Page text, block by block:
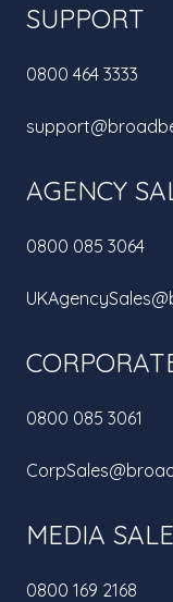
SUPPORT
0800 464 3333
AGENCY
0800 085 3064
0800 085 3061
MEDIA
0800 169 2168